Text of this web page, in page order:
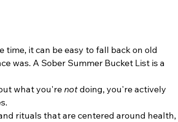
time, it can be easy to fall back on old
was. A Sober Summer Bucket List is a
what you're not doing, you're actively
rituals that are centered around health,